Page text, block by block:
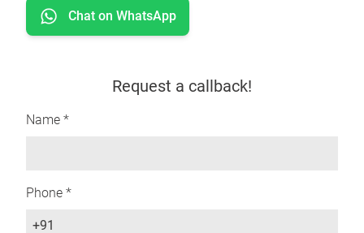
Chat on WhatsApp
Request a callback!
Name *
Phone *
+91